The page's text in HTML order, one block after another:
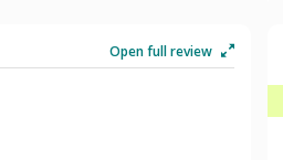
Open full review